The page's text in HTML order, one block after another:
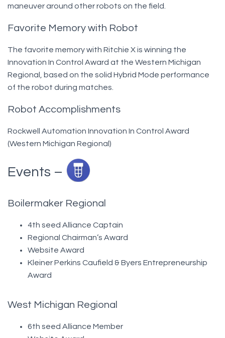
maneuver around other robots on the field.
Favorite Memory with Robot
The favorite memory with Ritchie X is winning the
Innovation In Control Award at the Western Michigan
Regional, based on the solid Hybrid Mode performance
of the robot during matches.
Robot Accomplishments
Rockwell Automation Innovation In Control Award
(Western Michigan Regional)
Events –
Boilermaker Regional
4th seed Alliance Captain
Regional Chairman’s Award
Website Award
Kleiner Perkins Caufield & Byers Entrepreneurship
Award
West Michigan Regional
6th seed Alliance Member